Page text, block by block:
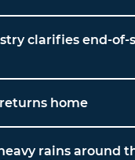
clarifies end-of-
home
rains around